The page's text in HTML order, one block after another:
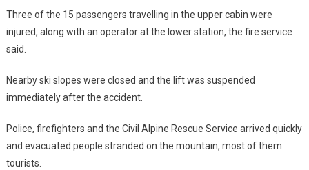
Three of the 15 passengers travelling in the upper cabin were
injured, along with an operator at the lower station, the fire service
said.
Nearby ski slopes were closed and the lift was suspended
immediately after the accident.
Police, firefighters and the Civil Alpine Rescue Service arrived quickly
and evacuated people stranded on the mountain, most of them
tourists.